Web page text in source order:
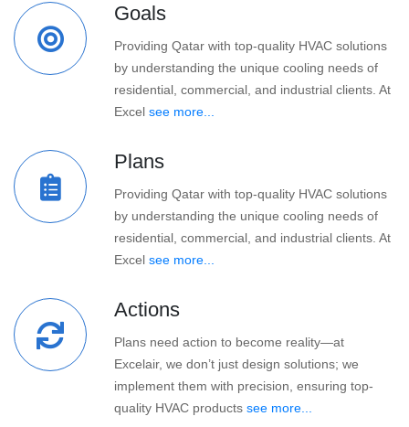
Goals
Providing Qatar with top-quality HVAC solutions
by understanding the unique cooling needs of
residential, commercial, and industrial clients. At
Excel see more...
Plans
Providing Qatar with top-quality HVAC solutions
by understanding the unique cooling needs of
residential, commercial, and industrial clients. At
Excel see more...
Actions
Plans need action to become reality—at
Excelair, we don’t just design solutions; we
implement them with precision, ensuring top-
quality HVAC products see more...